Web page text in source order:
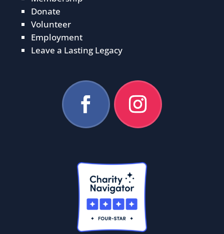
Donate
Volunteer
Employment
Leave a Lasting Legacy